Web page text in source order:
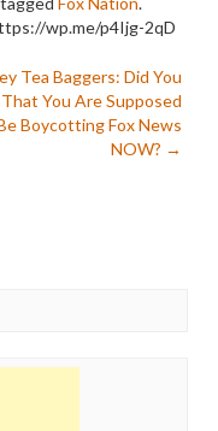
wp.me/p4Ijg-2qD
Tea Baggers: Did You
You Are Supposed
Boycotting Fox News
NOW? →